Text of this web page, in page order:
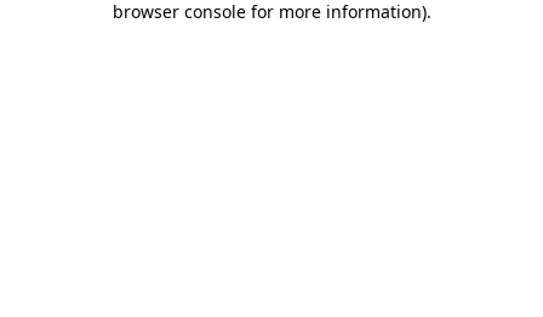
browser console for more information).